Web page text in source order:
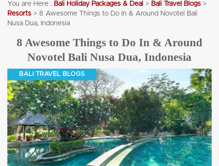
You are Here : Bali Holiday Packages & Deal > Bali Travel Blogs >
Resorts > 8 Awesome Things to Do In & Around Novotel Bali
Nusa Dua, Indonesia
8 Awesome Things to Do In & Around
Novotel Bali Nusa Dua, Indonesia
BALI TRAVEL BLOGS